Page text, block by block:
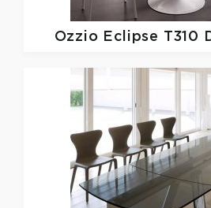
Ozzio Eclipse T310